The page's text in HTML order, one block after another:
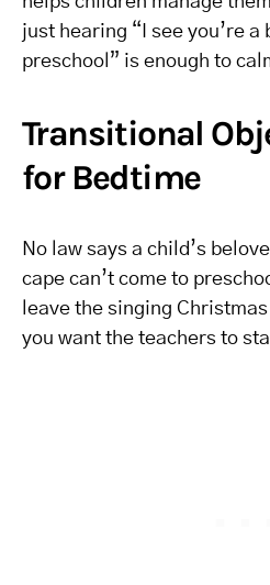
just hearing “I see you’re
preschool” is enough to
Transitional
for Bedtime
No law says a child’s
cape can’t come to
leave the singing
you want the teachers to